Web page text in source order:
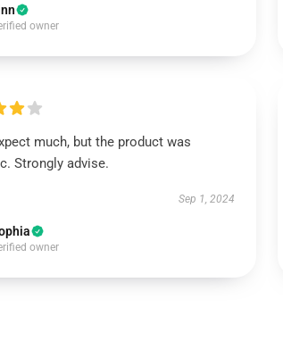
owner
much, but the product was
Strongly advise.
Sep 1, 2024
owner